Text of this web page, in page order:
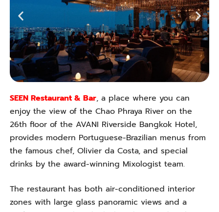
SEEN Restaurant & Bar, a place where you can
enjoy the view of the Chao Phraya River on the
26th floor of the AVANI Riverside Bangkok Hotel,
provides modern Portuguese-Brazilian menus from
the famous chef, Olivier da Costa, and special
drinks by the award-winning Mixologist team.
The restaurant has both air-conditioned interior
zones with large glass panoramic views and a